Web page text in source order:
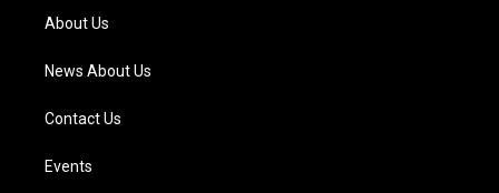
a
m
About Us
News About Us
Contact Us
Events